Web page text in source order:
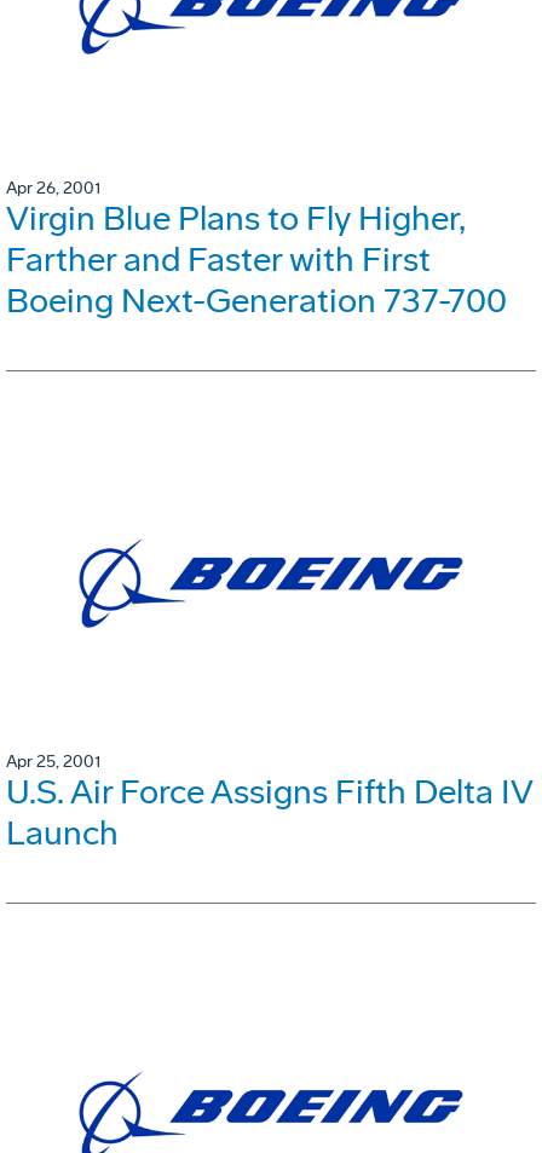
Apr 26, 2001
Virgin Blue Plans to Fly Higher,
Farther and Faster with First
Boeing Next-Generation 737-700
Apr 25, 2001
U.S. Air Force Assigns Fifth Delta IV
Launch